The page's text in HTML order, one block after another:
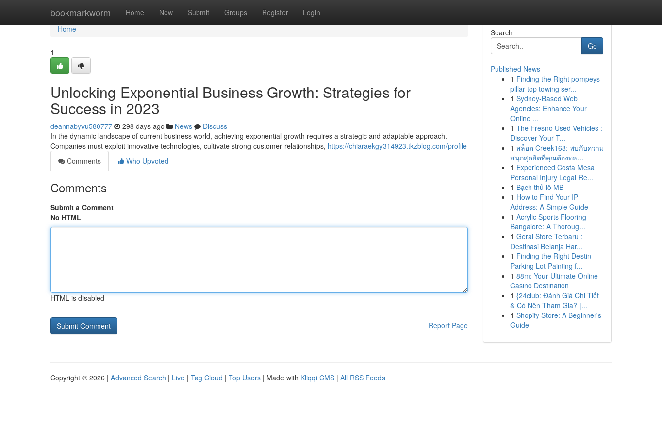
bookmarkworm Home New Submit Groups Register Login
Home
Home
1
Unlocking Exponential Business Growth: Strategies for
Success in 2023
deannabyvu580777 298 days ago News
Discuss
In the dynamic landscape of current business world, achieving exponential growth requires a strategic and adaptable approach.
Companies must exploit innovative technologies, cultivate strong customer relationships, https://chiaraekgy314923.tkzblog.com/profile
Comments
Who Upvoted
Comments
Submit a Comment
No HTML
HTML is disabled
Report Page
Search
Go
Published News
1 Finding the Right pompeys
pillar top towing ser...
1 Sydney-Based Web
Agencies: Enhance Your
Online ...
1 The Fresno Used Vehicles :
Discover Your T...
1 สล็อต Creek168: พบกับความ
สนุกสุดฮิตที่คุณต้องหล...
1 Experienced Costa Mesa
Personal Injury Legal Re...
1 Bạch thủ lô MB
1 How to Find Your IP
Address: A Simple Guide
1 Acrylic Sports Flooring
Bangalore: A Thoroug...
1 Gerai Store Terbaru :
Destinasi Belanja Har...
1 Finding the Right Destin
Parking Lot Painting f...
1 88m: Your Ultimate Online
Casino Destination
1 {24club: Đánh Giá Chi Tiết
& Có Nên Tham Gia? |...
1 Shopify Store: A Beginner's
Guide
Copyright © 2026 | Advanced Search | Live | Tag Cloud | Top Users | Made with Kliqqi CMS | All RSS Feeds